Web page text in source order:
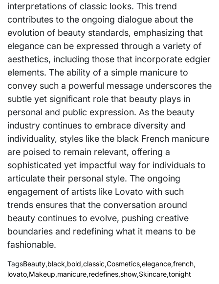
interpretations of classic looks. This trend
contributes to the ongoing dialogue about the
evolution of beauty standards, emphasizing that
elegance can be expressed through a variety of
aesthetics, including those that incorporate edgier
elements. The ability of a simple manicure to
convey such a powerful message underscores the
subtle yet significant role that beauty plays in
personal and public expression. As the beauty
industry continues to embrace diversity and
individuality, styles like the black French manicure
are poised to remain relevant, offering a
sophisticated yet impactful way for individuals to
articulate their personal style. The ongoing
engagement of artists like Lovato with such
trends ensures that the conversation around
beauty continues to evolve, pushing creative
boundaries and redefining what it means to be
fashionable.
TagsBeauty,black,bold,classic,Cosmetics,elegance,french,
lovato,Makeup,manicure,redefines,show,Skincare,tonight